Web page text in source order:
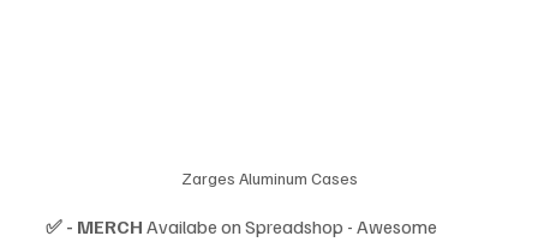
Zarges Aluminum Cases
✅ - MERCH Availabe on Spreadshop - Awesome